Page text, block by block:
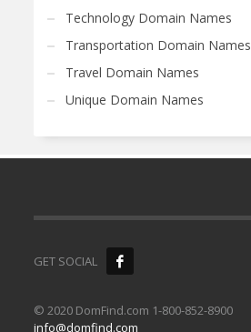
Technology Domain Names
Transportation Domain Names
Travel Domain Names
Unique Domain Names
GET SOCIAL
© 2020 DomFind.com 1-800-852-8900
info@domfind.com